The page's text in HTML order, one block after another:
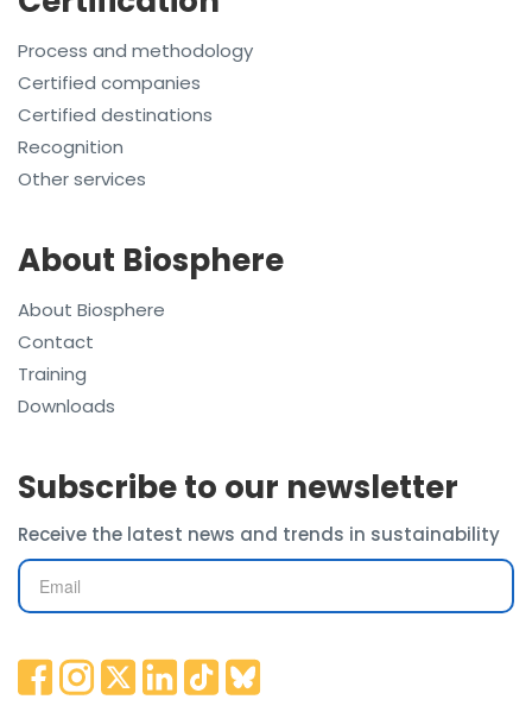
Process and methodology
Certified companies
Certified destinations
Recognition
Other services
About Biosphere
About Biosphere
Contact
Training
Downloads
Subscribe to our newsletter
Receive the latest news and trends in sustainability